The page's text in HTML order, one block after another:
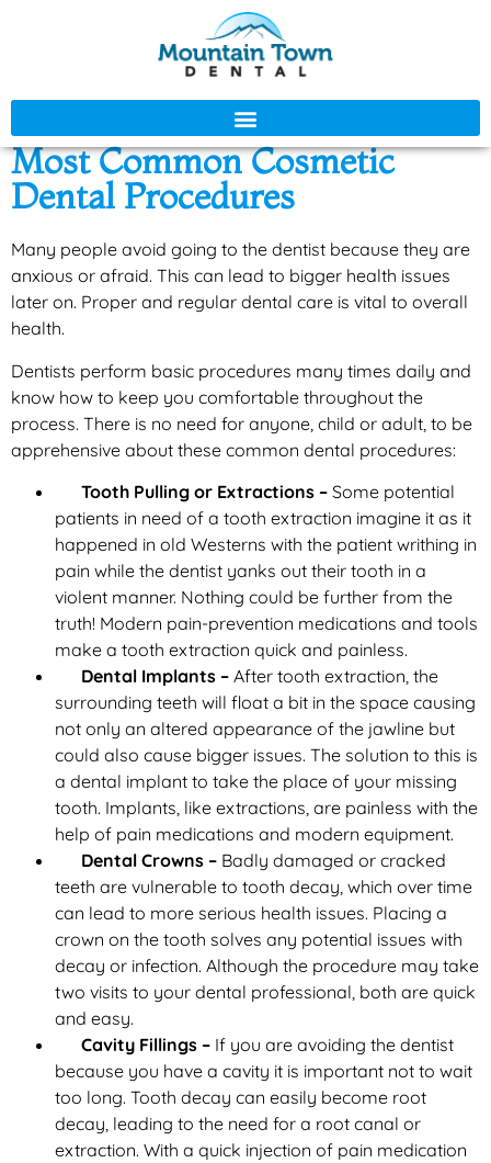
Most Common Cosmetic
Dental Procedures
Many people avoid going to the dentist because they are
anxious or afraid. This can lead to bigger health issues
later on. Proper and regular dental care is vital to overall
health.
Dentists perform basic procedures many times daily and
know how to keep you comfortable throughout the
process. There is no need for anyone, child or adult, to be
apprehensive about these common dental procedures:
Tooth Pulling or Extractions – Some potential
patients in need of a tooth extraction imagine it as it
happened in old Westerns with the patient writhing in
pain while the dentist yanks out their tooth in a
violent manner. Nothing could be further from the
truth! Modern pain-prevention medications and tools
make a tooth extraction quick and painless.
Dental Implants – After tooth extraction, the
surrounding teeth will float a bit in the space causing
not only an altered appearance of the jawline but
could also cause bigger issues. The solution to this is
a dental implant to take the place of your missing
tooth. Implants, like extractions, are painless with the
help of pain medications and modern equipment.
Dental Crowns – Badly damaged or cracked
teeth are vulnerable to tooth decay, which over time
can lead to more serious health issues. Placing a
crown on the tooth solves any potential issues with
decay or infection. Although the procedure may take
two visits to your dental professional, both are quick
and easy.
Cavity Fillings – If you are avoiding the dentist
because you have a cavity it is important not to wait
too long. Tooth decay can easily become root
decay, leading to the need for a root canal or
extraction. With a quick injection of pain medication